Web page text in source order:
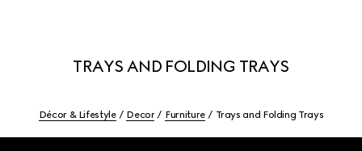
TRAYS AND FOLDING TRAYS
Décor & Lifestyle Decor Furniture Trays and Folding Trays